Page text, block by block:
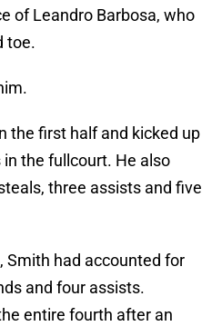
of Leandro Barbosa, who
toe.
the first half and kicked up
in the fullcourt. He also
three assists and five
Smith had accounted for
and four assists.
entire fourth after an